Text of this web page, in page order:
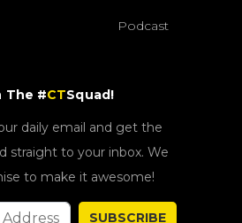
Podcast
The #CTSquad!
daily email and get the
straight to your inbox. We
to make it awesome!
SUBSCRIBE